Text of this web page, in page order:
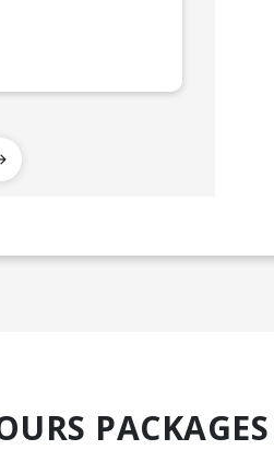
PACKAGES